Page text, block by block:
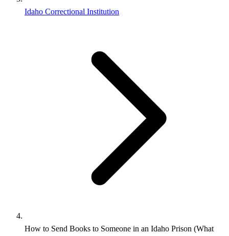
Idaho Correctional Institution
How to Send Books to Someone in an Idaho Prison (What